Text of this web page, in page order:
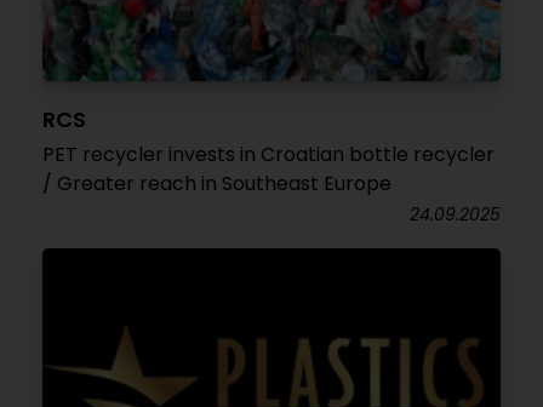
RCS
PET recycler invests in Croatian bottle recycler
/ Greater reach in Southeast Europe
24.09.2025